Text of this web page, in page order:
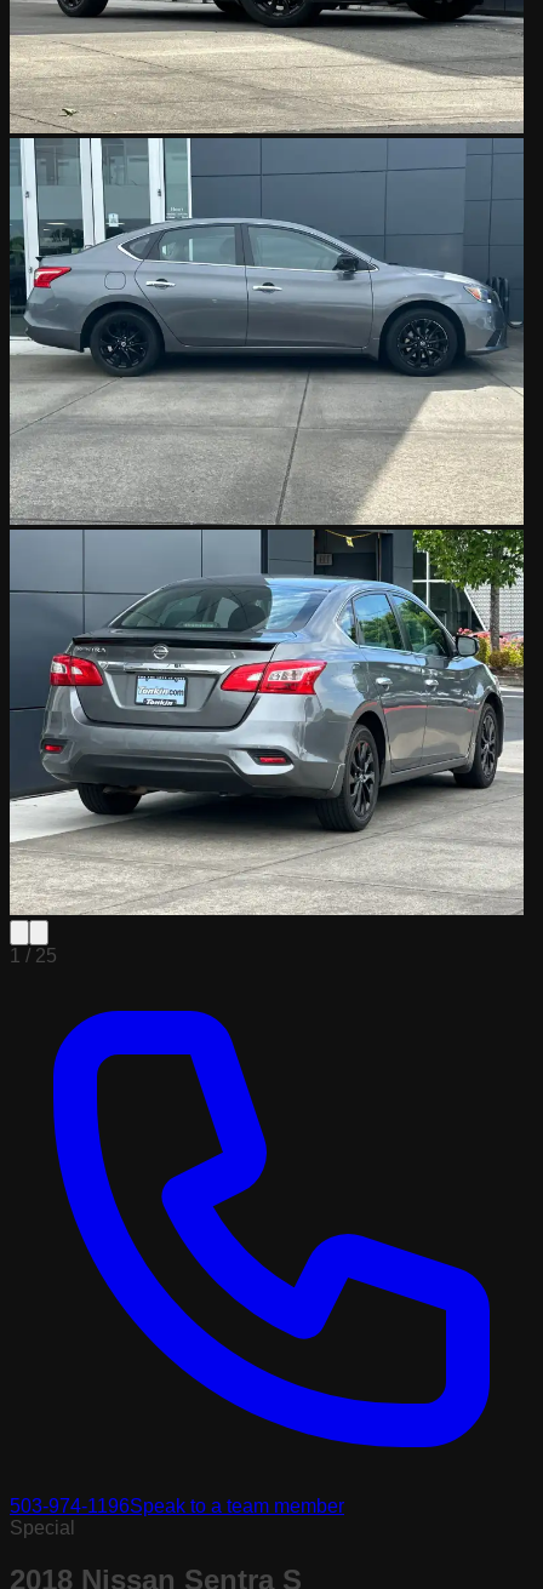
1 / 25
503-974-1196Speak to a team member
Special
2018 Nissan Sentra S